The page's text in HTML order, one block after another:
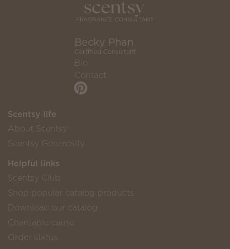
Becky Phan
Certified Consultant
Bio
Contact
Scentsy life
About Scentsy
Scentsy Generosity
Helpful links
Scentsy Club
Shop popular catalog products
Download our catalog
Charitable cause
Order status